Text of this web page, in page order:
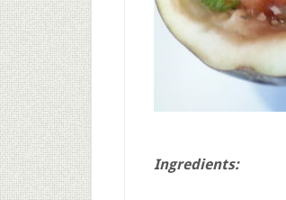
Ingredients: